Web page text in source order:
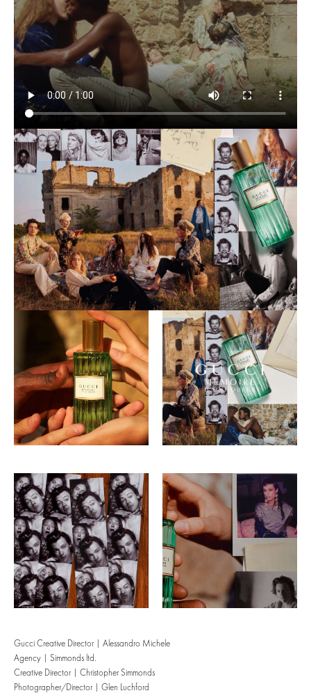
Gucci Creative Director | Alessandro Michele
Agency | Simmonds ltd.
Creative Director | Christopher Simmonds
Photographer/Director | Glen Luchford